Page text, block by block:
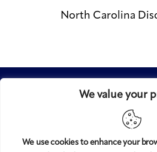
We value your
We use cookies to enhance your
North Carolina